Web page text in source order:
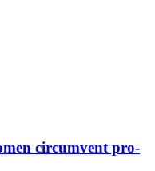
circumvent pro-